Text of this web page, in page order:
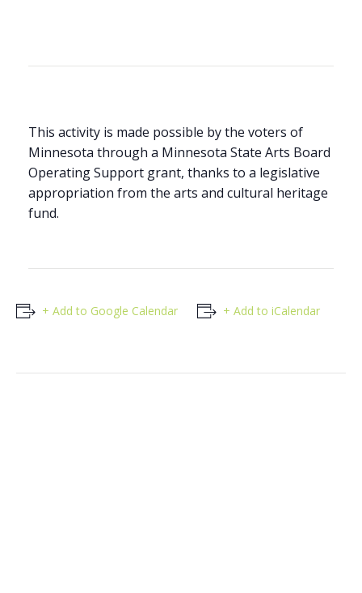
This activity is made possible by the voters of
Minnesota through a Minnesota State Arts Board
Operating Support grant, thanks to a legislative
appropriation from the arts and cultural heritage
fund.
+ Add to Google Calendar + Add to iCalendar